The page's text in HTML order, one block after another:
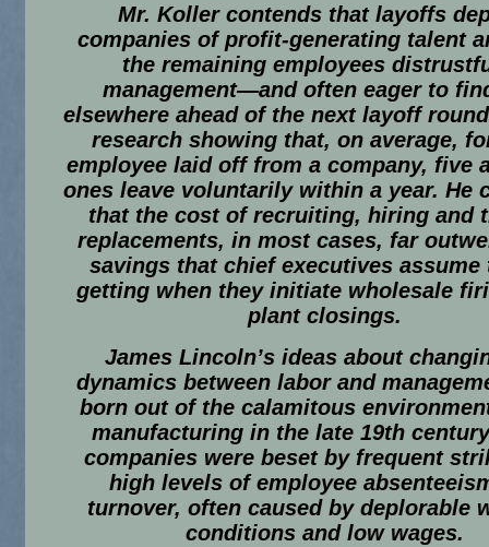
Mr. Koller contends that layoffs
companies of profit-generating talent
the remaining employees
management—and often eager to
elsewhere ahead of the next layoff
research showing that, on average,
employee laid off from a company, five
ones leave voluntarily within a year. He
that the cost of recruiting, hiring and
replacements, in most cases, far
savings that chief executives assume
getting when they initiate wholesale
plant closings.
James Lincoln’s ideas about
dynamics between labor and
born out of the calamitous
manufacturing in the late 19th
companies were beset by frequent
high levels of employee
turnover, often caused by deplorable
conditions and low wages.